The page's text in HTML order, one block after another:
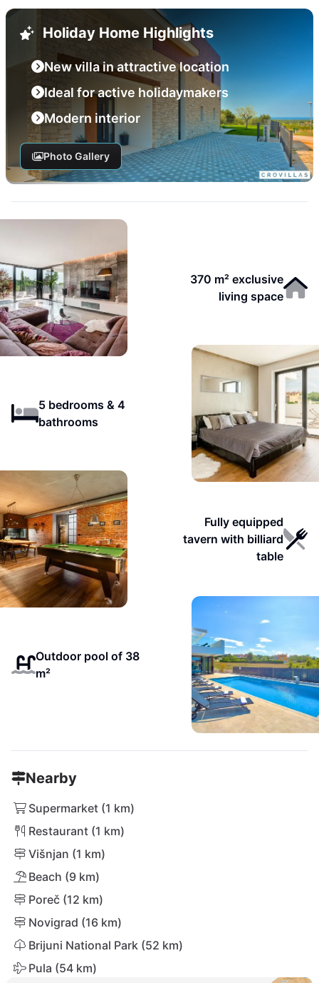
Holiday Home Highlights
New villa in attractive location
Ideal for active holidaymakers
Modern interior
Photo Gallery
370 m² exclusive
living space
5 bedrooms & 4
bathrooms
Fully equipped
tavern with billiard
table
Outdoor pool of 38
m²
Nearby
Supermarket (1 km)
Restaurant (1 km)
Višnjan (1 km)
Beach (9 km)
Poreč (12 km)
Novigrad (16 km)
Brijuni National Park (52 km)
Pula (54 km)